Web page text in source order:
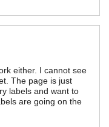
either. I cannot see
The page is just
labels and want to
are going on the